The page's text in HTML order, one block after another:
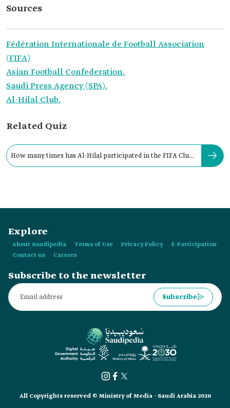
Sources
Fédération Internationale de Football Association
(FIFA)
Asian Football Confederation.
Saudi Press Agency (SPA).
Al-Hilal Club.
Related Quiz
How many times has Al-Hilal participated in the FIFA Club
Explore
About Saudipedia Terms of Use Privacy Policy
E-Participation
Contact us
Careers
Subscribe to the newsletter
Subscribe
All Copyrights reserved © Ministry of Media - Saudi Arabia 2026